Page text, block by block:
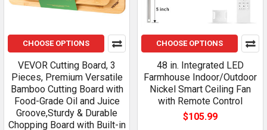
CHOOSE OPTIONS
VEVOR Cutting Board, 3
Pieces, Premium Versatile
Bamboo Cutting Board with
Food-Grade Oil and Juice
Groove,Sturdy & Durable
Chopping Board with Built-in
CHOOSE OPTIONS
48 in. Integrated LED
Farmhouse Indoor/Outdoor
Nickel Smart Ceiling Fan
with Remote Control
$105.99